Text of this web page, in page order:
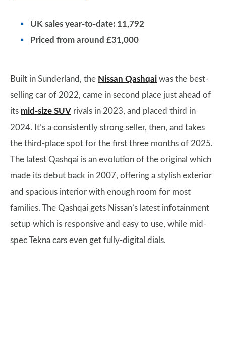
UK sales year-to-date: 11,792
Priced from around £31,000
Built in Sunderland, the Nissan Qashqai was the best-
selling car of 2022, came in second place just ahead of
its mid-size SUV rivals in 2023, and placed third in
2024. It’s a consistently strong seller, then, and takes
the third-place spot for the first three months of 2025.
The latest Qashqai is an evolution of the original which
made its debut back in 2007, offering a stylish exterior
and spacious interior with enough room for most
families. The Qashqai gets Nissan’s latest infotainment
setup which is responsive and easy to use, while mid-
spec Tekna cars even get fully-digital dials.